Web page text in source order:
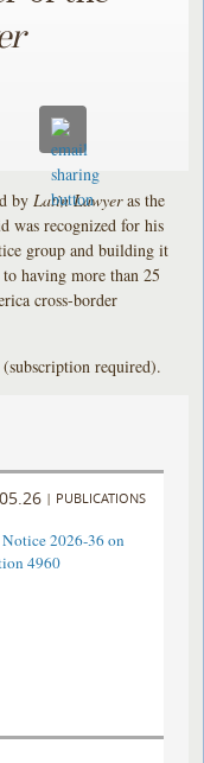
by Latin Lawyeras the
was recognized for his
group and building it
having more than 25
cross-border
(subscription required).
| PUBLICATIONS
2026-36 on
4960